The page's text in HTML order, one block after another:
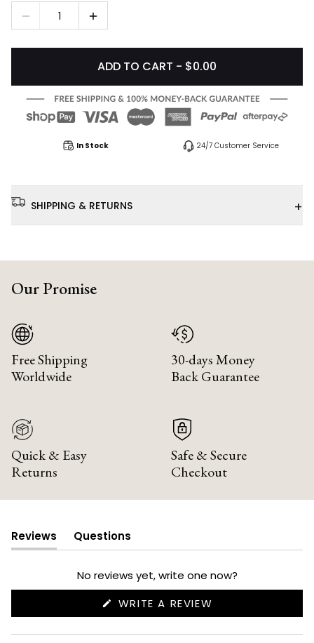
1
ADD TO CART - $0.00
In Stock 24/7 Customer Service
SHIPPING & RETURNS +
Our Promise
Free Shipping
Worldwide
30-days Money
Back Guarantee
Quick & Easy
Returns
Safe & Secure
Checkout
Reviews
(tab
expanded)
Questions
(tab
collapsed)
No reviews yet, write one now?
WRITE A REVIEW
NEW